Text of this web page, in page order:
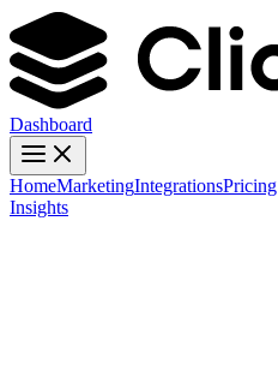
Dashboard
HomeMarketingIntegrationsPricing
Insights